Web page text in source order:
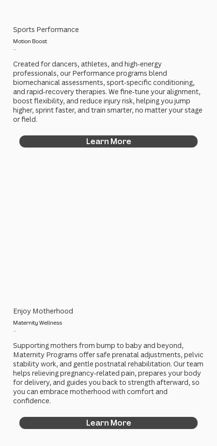
Sports Performance
Motion Boost
...
Created for dancers, athletes, and high‑energy
professionals, our Performance programs blend
biomechanical assessments, sport‑specific conditioning,
and rapid‑recovery therapies. We fine‑tune your alignment,
boost flexibility, and reduce injury risk, helping you jump
higher, sprint faster, and train smarter, no matter your stage
or field.
Learn More
Enjoy Motherhood
Maternity Wellness
...
Supporting mothers from bump to baby and beyond,
Maternity Programs offer safe prenatal adjustments, pelvic
stability work, and gentle postnatal rehabilitation. Our team
helps relieving pregnancy‑related pain, prepares your body
for delivery, and guides you back to strength afterward, so
you can embrace motherhood with comfort and
confidence.
Learn More